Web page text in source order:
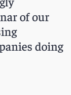
of our
doing